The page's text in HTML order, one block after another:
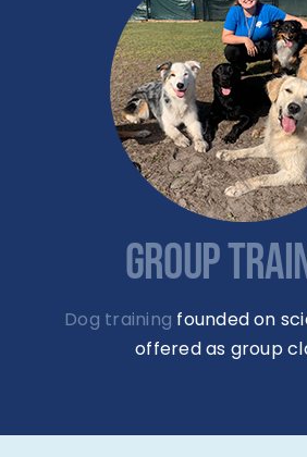
GROUP
Dog training founded on
offered as group